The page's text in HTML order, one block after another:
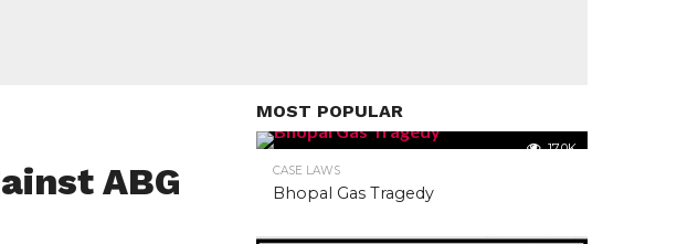
ABG
MOST POPULAR
17.0K
CASE LAWS
Bhopal Gas Tragedy